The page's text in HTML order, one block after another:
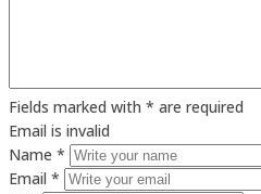
Fields marked with * are required
Email is invalid
Name *
Email *